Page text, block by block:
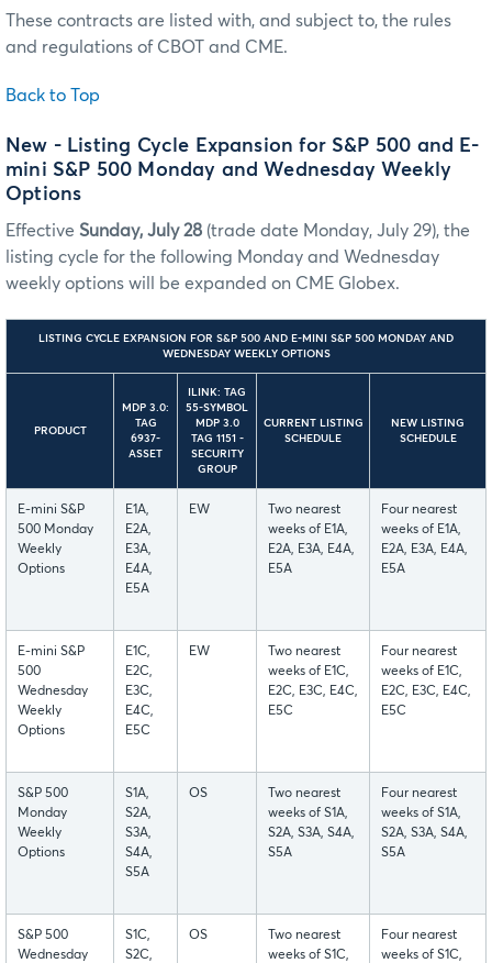
These contracts are listed with, and subject to, the rules
and regulations of CBOT and CME.
Back to Top
New - Listing Cycle Expansion for S&P 500 and E-
mini S&P 500 Monday and Wednesday Weekly
Options
Effective Sunday, July 28 (trade date Monday, July 29), the
listing cycle for the following Monday and Wednesday
weekly options will be expanded on CME Globex.
LISTING CYCLE EXPANSION FOR S&P 500 AND E-MINI S&P 500 MONDAY AND
WEDNESDAY WEEKLY OPTIONS
PRODUCT
MDP 3.0:
TAG
6937-
ASSET
ILINK: TAG
55-SYMBOL
MDP 3.0
TAG 1151 -
SECURITY
GROUP
CURRENT LISTING
SCHEDULE
NEW LISTING
SCHEDULE
E-mini S&P
500 Monday
Weekly
Options
E1A,
E2A,
E3A,
E4A,
E5A
EW
Two nearest
weeks of E1A,
E2A, E3A, E4A,
E5A
Four nearest
weeks of E1A,
E2A, E3A, E4A,
E5A
E-mini S&P
500
Wednesday
Weekly
Options
E1C,
E2C,
E3C,
E4C,
E5C
EW
Two nearest
weeks of E1C,
E2C, E3C, E4C,
E5C
Four nearest
weeks of E1C,
E2C, E3C, E4C,
E5C
S&P 500
Monday
Weekly
Options
S1A,
S2A,
S3A,
S4A,
S5A
OS
Two nearest
weeks of S1A,
S2A, S3A, S4A,
S5A
Four nearest
weeks of S1A,
S2A, S3A, S4A,
S5A
S&P 500
Wednesday
S1C,
S2C,
OS
Two nearest
weeks of S1C,
Four nearest
weeks of S1C,